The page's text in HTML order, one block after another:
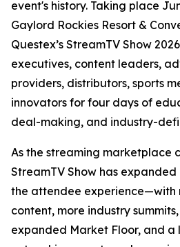
event's history. Taking place
Gaylord Rockies Resort &
Questex’s StreamTV Show
executives, content leaders,
providers, distributors, sports
innovators for four days of
deal-making, and industry-
As the streaming marketplace
StreamTV Show has
the attendee experience—with
content, more industry
expanded Market Floor, and a